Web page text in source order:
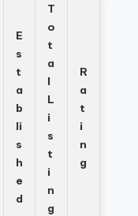
E
s
t
a
b
li
s
h
e
d
T
o
t
a
l
L
i
s
t
i
n
g
R
a
t
i
n
g